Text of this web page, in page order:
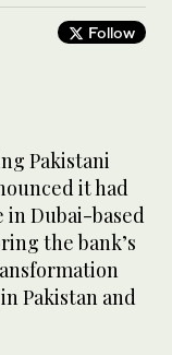
Follow
Pakistani
it had
in Dubai-based
the bank’s
Pakistan and